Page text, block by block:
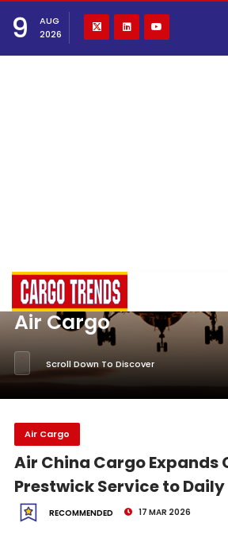
9
AUG
2026
Air Cargo
Scroll Down To Discover
Air Cargo
Air China Cargo Expands
Prestwick Service to
RECOMMENDED 17 MAR 2026